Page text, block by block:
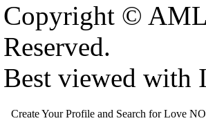
Copyright ©
Reserved.
Best viewed with
Create Your Profile and Search for Love